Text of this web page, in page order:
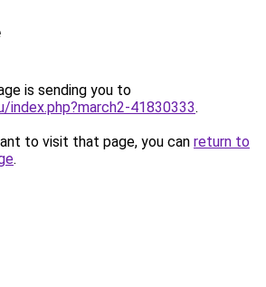
is sending you to
index.php?march2-41830333.
to visit that page, you can return to
.